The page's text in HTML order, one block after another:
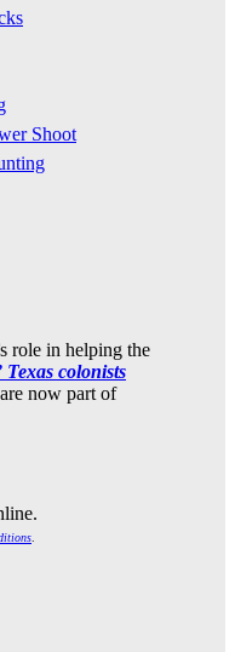
Shoot
role in helping the
colonists
now part of